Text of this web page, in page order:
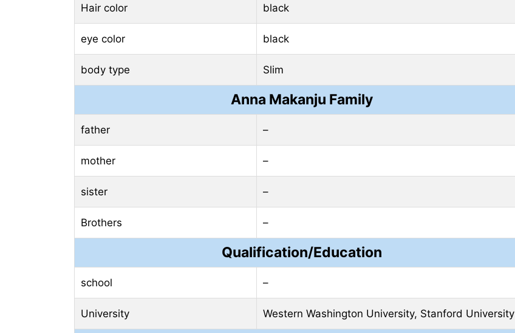
Hair color black
eye color black
body type Slim
Anna Makanju Family
father –
mother –
sister –
Brothers –
Qualification/Education
school –
University Western Washington University, Stanford University